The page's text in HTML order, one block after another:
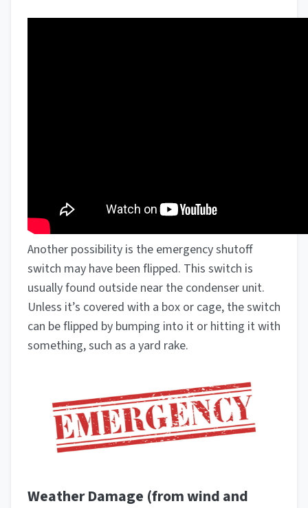
Another possibility is the emergency shutoff
switch may have been flipped. This switch is
usually found outside near the condenser unit.
Unless it’s covered with a box or cage, the switch
can be flipped by bumping into it or hitting it with
something, such as a yard rake.
Weather Damage (from wind and